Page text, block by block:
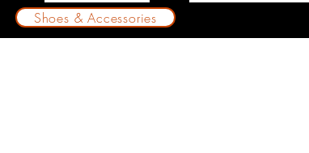
Shoes & Accessories